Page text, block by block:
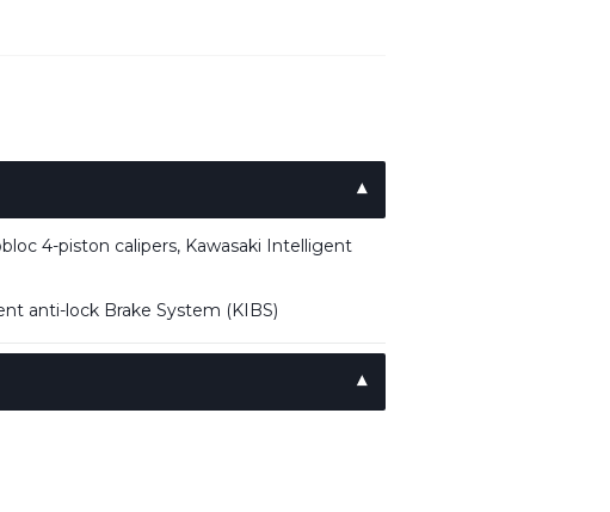
4-piston calipers, Kawasaki Intelligent
anti-lock Brake System (KIBS)